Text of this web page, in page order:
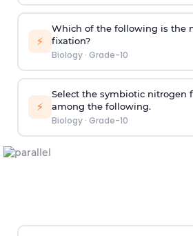
⚡
Which of the following is the
fixation?
Biology· Grade-10
⚡
Select the symbiotic nitrogen
among the following.
Biology· Grade-10